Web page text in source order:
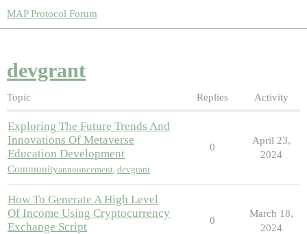
MAP Protocol Forum
devgrant
Topic Replies Activity
Exploring The Future Trends And
Innovations Of Metaverse
Education Development
Communityannouncement devgrant
0
April 23,
2024
How To Generate A High Level
Of Income Using Cryptocurrency
Exchange Script
0
March 18,
2024